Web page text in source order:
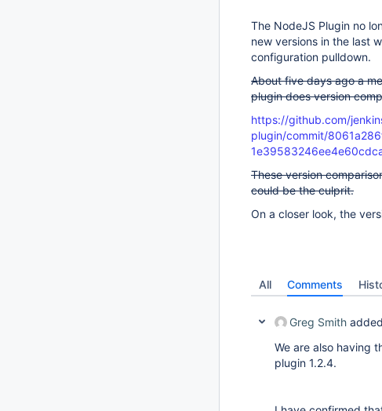
The NodeJS Plugin no
new versions in the last
configuration pulldown.
About five days ago a
plugin does version
https://github.com/
plugin/commit/
These version
could be the culprit.
On a closer look, the
All Comments
Greg Smith
We are also having
plugin 1.2.4.